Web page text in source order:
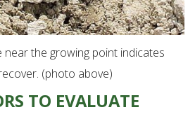
the growing point indicates
(photo above)
TO EVALUATE